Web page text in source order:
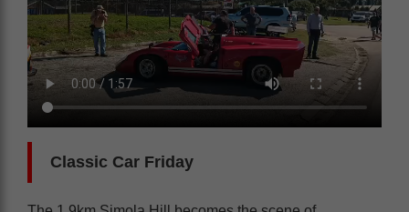
Classic Car Friday